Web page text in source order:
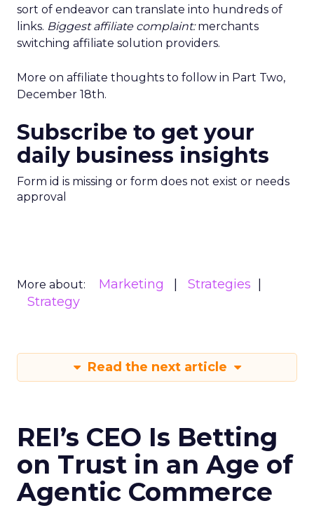
sort of endeavor can translate into hundreds of
links. Biggest affiliate complaint:merchants
switching affiliate solution providers.
More on affiliate thoughts to follow in Part Two,
December 18th.
Subscribe to get your
daily business insights
Form id is missing or form does not exist or needs
approval
More about: Marketing
Strategies
Strategy
Read the next article
REI’s CEO Is Betting
on Trust in an Age of
Agentic Commerce